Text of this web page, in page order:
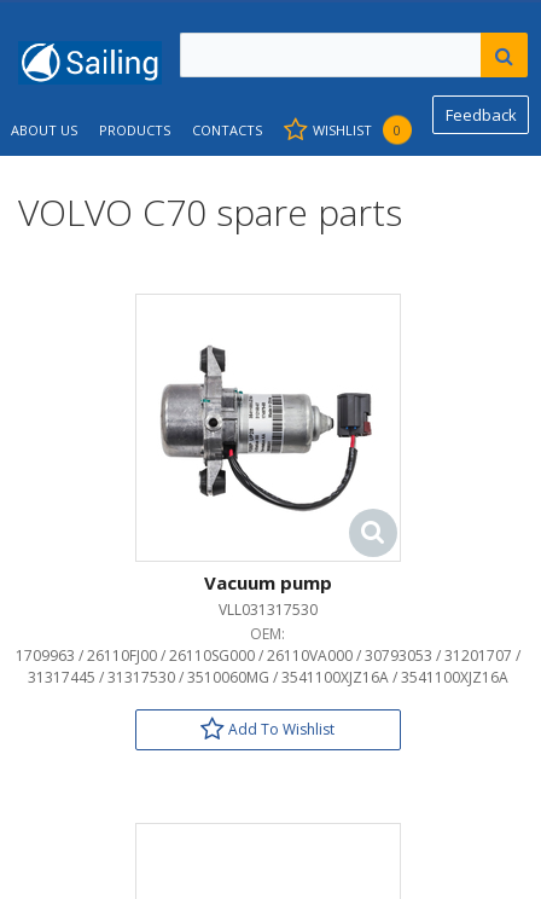
Feedback
ABOUT US PRODUCTS CONTACTS WISHLIST 0
VOLVO C70 spare parts
Vacuum pump
VLL031317530
OEM:
1709963 / 26110FJ00 / 26110SG000 / 26110VA000 / 30793053 / 31201707 /
31317445 / 31317530 / 3510060MG / 3541100XJZ16A / 3541100XJZ16A
Add To Wishlist